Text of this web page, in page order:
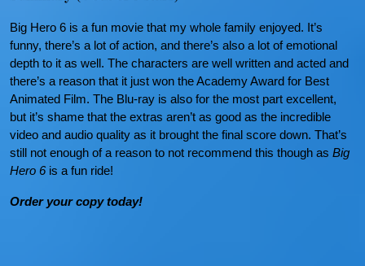
Big Hero 6 is a fun movie that my whole family enjoyed. It’s
funny, there’s a lot of action, and there’s also a lot of emotional
depth to it as well. The characters are well written and acted and
there’s a reason that it just won the Academy Award for Best
Animated Film. The Blu-ray is also for the most part excellent,
but it’s shame that the extras aren’t as good as the incredible
video and audio quality as it brought the final score down. That’s
still not enough of a reason to not recommend this though as Big
Hero 6is a fun ride!
Order your copy today!